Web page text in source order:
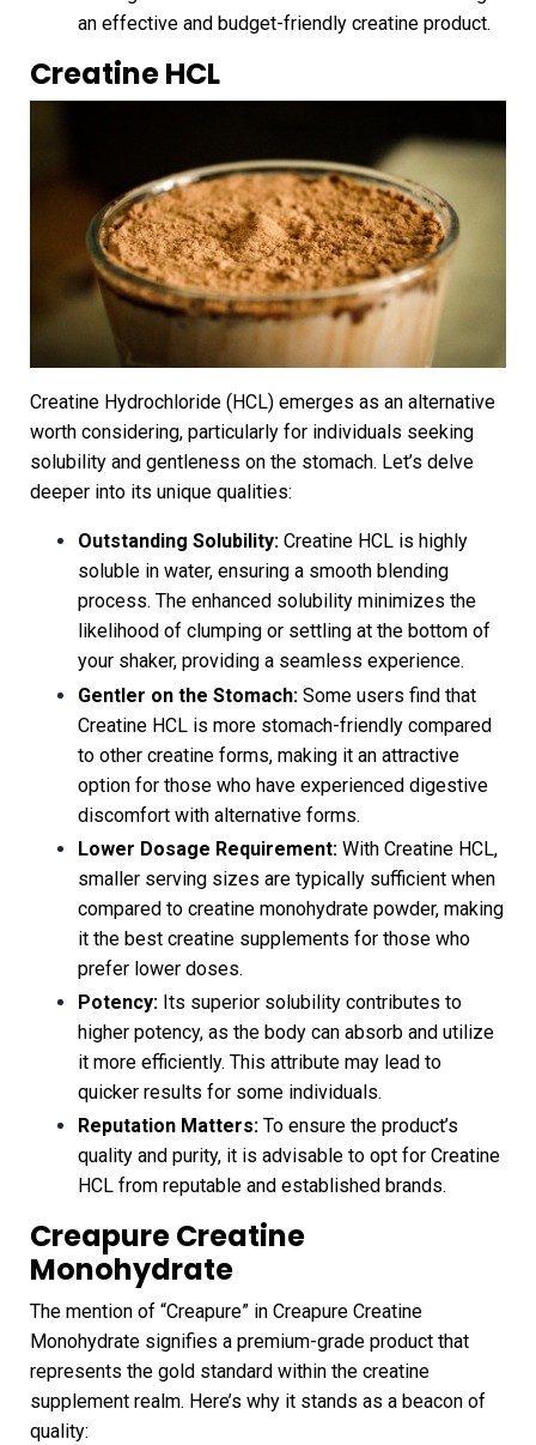
an effective and budget-friendly creatine product.
Creatine HCL
Creatine Hydrochloride (HCL) emerges as an alternative
worth considering, particularly for individuals seeking
solubility and gentleness on the stomach. Let’s delve
deeper into its unique qualities:
Outstanding Solubility: Creatine HCL is highly
soluble in water, ensuring a smooth blending
process. The enhanced solubility minimizes the
likelihood of clumping or settling at the bottom of
your shaker, providing a seamless experience.
Gentler on the Stomach: Some users find that
Creatine HCL is more stomach-friendly compared
to other creatine forms, making it an attractive
option for those who have experienced digestive
discomfort with alternative forms.
Lower Dosage Requirement: With Creatine HCL,
smaller serving sizes are typically sufficient when
compared to creatine monohydrate powder, making
it the best creatine supplements for those who
prefer lower doses.
Potency: Its superior solubility contributes to
higher potency, as the body can absorb and utilize
it more efficiently. This attribute may lead to
quicker results for some individuals.
Reputation Matters: To ensure the product’s
quality and purity, it is advisable to opt for Creatine
HCL from reputable and established brands.
Creapure Creatine
Monohydrate
The mention of “Creapure” in Creapure Creatine
Monohydrate signifies a premium-grade product that
represents the gold standard within the creatine
supplement realm. Here’s why it stands as a beacon of
quality: